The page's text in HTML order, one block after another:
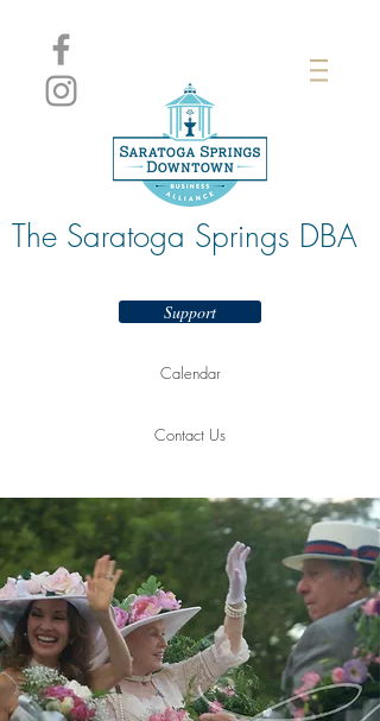
The Saratoga Springs DBA
Support
Calendar
Contact Us